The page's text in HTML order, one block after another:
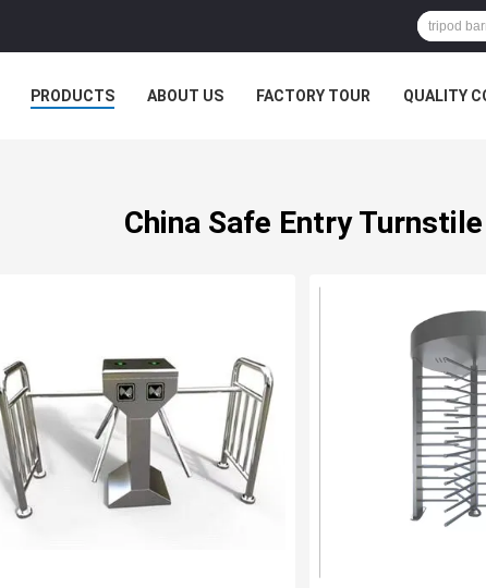
PRODUCTS ABOUT US FACTORY TOUR QUALITY
China Safe Entry Turnstile